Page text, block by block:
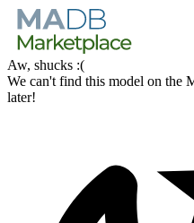
Aw, shucks :(
We can't find this model on the
later!